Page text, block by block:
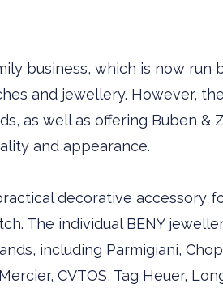
business, which is now run
and jewellery. However,
as well as offering Buben &
and appearance.
decorative accessory
The individual BENY
including ­Parmigiani,
CVTOS, Tag Heuer,